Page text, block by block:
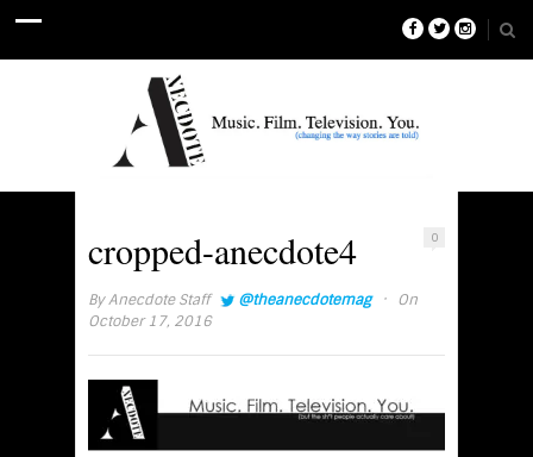
0
cropped-anecdote4
ByAnecdote Staff @theanecdotemag ·
On
October 17, 2016